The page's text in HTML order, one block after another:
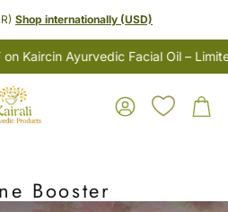
Shop internationally (USD)
Kaircin Ayurvedic Facial Oil – Limited
Account Cart
Booster